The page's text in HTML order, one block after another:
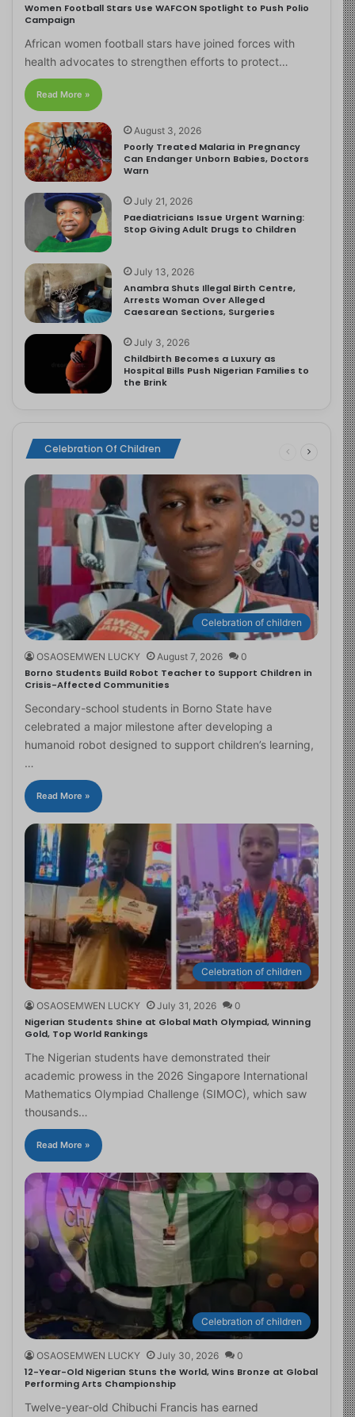
Women Football Stars Use WAFCON Spotlight to Push Polio
Campaign
African women football stars have joined forces with
health advocates to strengthen efforts to protect…
Read More »
August 3, 2026
Poorly Treated Malaria in Pregnancy
Can Endanger Unborn Babies, Doctors
Warn
July 21, 2026
Paediatricians Issue Urgent Warning:
Stop Giving Adult Drugs to Children
July 13, 2026
Anambra Shuts Illegal Birth Centre,
Arrests Woman Over Alleged
Caesarean Sections, Surgeries
July 3, 2026
Childbirth Becomes a Luxury as
Hospital Bills Push Nigerian Families to
the Brink
Celebration Of Children
Celebration of children
OSAOSEMWEN LUCKY August 7, 2026 0
Borno Students Build Robot Teacher to Support Children in
Crisis-Affected Communities
Secondary-school students in Borno State have
celebrated a major milestone after developing a
humanoid robot designed to support children’s learning,
…
Read More »
Celebration of children
OSAOSEMWEN LUCKY July 31, 2026 0
Nigerian Students Shine at Global Math Olympiad, Winning
Gold, Top World Rankings
The Nigerian students have demonstrated their
academic prowess in the 2026 Singapore International
Mathematics Olympiad Challenge (SIMOC), which saw
thousands…
Read More »
Celebration of children
OSAOSEMWEN LUCKY July 30, 2026 0
12-Year-Old Nigerian Stuns the World, Wins Bronze at Global
Performing Arts Championship
Twelve-year-old Chibuchi Francis has earned